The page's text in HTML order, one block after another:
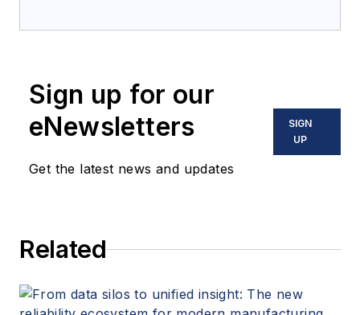
Sign up for our
eNewsletters
Get the latest news and updates
SIGN
UP
Related